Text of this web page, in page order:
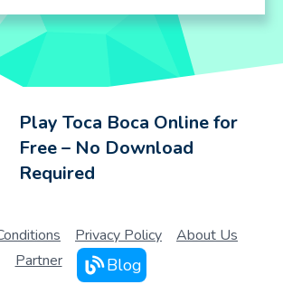
Play Toca Boca Online for
Free – No Download
Required
Privacy Policy
About Us
Partner
Blog